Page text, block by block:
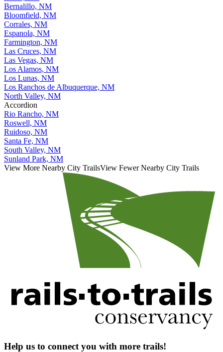
Bernalillo, NM
Bloomfield, NM
Corrales, NM
Espanola, NM
Farmington, NM
Las Cruces, NM
Las Vegas, NM
Los Alamos, NM
Los Lunas, NM
Los Ranchos de Albuquerque, NM
North Valley, NM
Accordion
Rio Rancho, NM
Roswell, NM
Ruidoso, NM
Santa Fe, NM
South Valley, NM
Sunland Park, NM
View More Nearby City TrailsView Fewer Nearby City Trails
Help us to connect you with more trails!